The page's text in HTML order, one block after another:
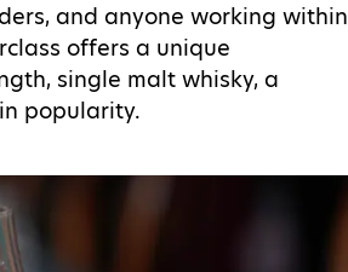
and anyone working within
offers a unique
single malt whisky, a
popularity.